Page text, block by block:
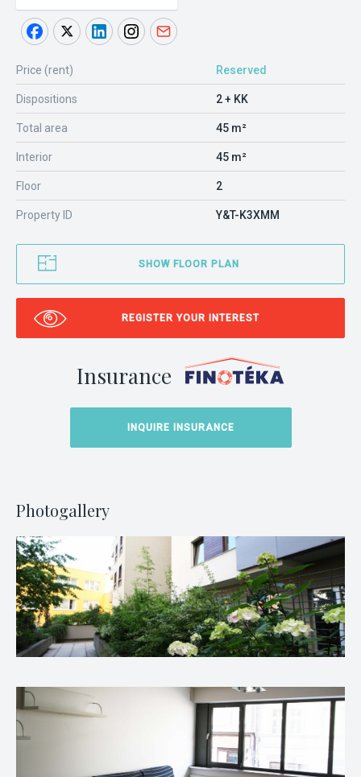
Price (rent) Reserved
Dispositions 2 + KK
Total area 45 m²
Interior 45 m²
Floor 2
Property ID Y&T-K3XMM
SHOW FLOOR PLAN
REGISTER YOUR INTEREST
Insurance
INQUIRE INSURANCE
Photogallery